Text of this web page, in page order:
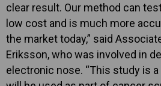
clear result. Our method can
low cost and is much more
the market today,” said
Eriksson, who was involved in
electronic nose. “This study is